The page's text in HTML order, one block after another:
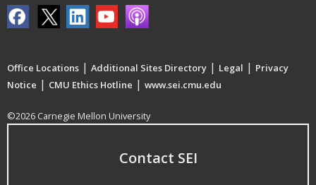
Office Locations | Additional Sites Directory | Legal | Privacy
Notice | CMU Ethics Hotline | www.sei.cmu.edu
©2026 Carnegie Mellon University
Contact SEI